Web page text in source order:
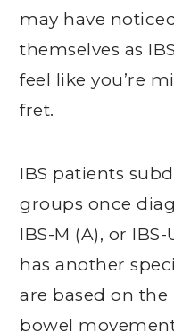
may have
themselves as
feel like you’re
fret.
IBS patients
groups once
IBS-M (A), or
has another
are based on
bowel